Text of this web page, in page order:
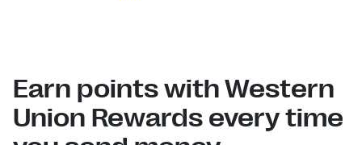
Earn points with Western
Union Rewards every time